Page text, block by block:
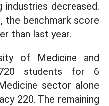
industries decreased.
the benchmark score
than last year.
of Medicine and
720 students for 6
sector alone
220. The remaining